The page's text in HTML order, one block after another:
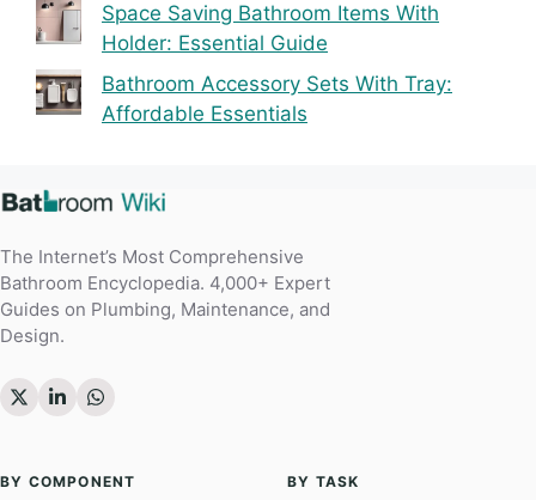
Space Saving Bathroom Items With
Holder: Essential Guide
Bathroom Accessory Sets With Tray:
Affordable Essentials
The Internet’s Most Comprehensive
Bathroom Encyclopedia. 4,000+ Expert
Guides on Plumbing, Maintenance, and
Design.
BY COMPONENT BY TASK